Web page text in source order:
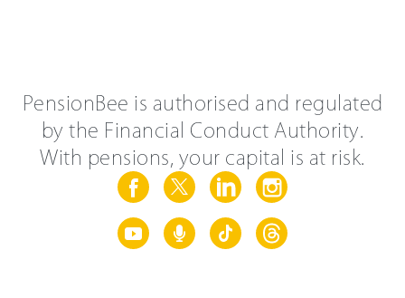
PensionBee is authorised and regulated
by the Financial Conduct Authority.
With pensions, your capital is at risk.